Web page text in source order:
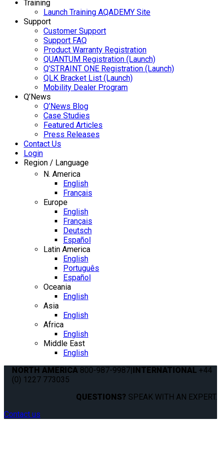
Training
Launch Training AQADEMY Site
Support
Customer Support
Support FAQ
Product Warranty Registration
QUANTUM Registration (Launch)
Q’STRAINT ONE Registration (Launch)
QLK Bracket List (Launch)
Mobility Dealer Program
Q’News
Q’News Blog
Case Studies
Featured Articles
Press Releases
Contact Us
Login
Region / Language
N. America
English
Français
Europe
English
Français
Deutsch
Español
Latin America
English
Português
Español
Oceania
English
Asia
English
Africa
English
Middle East
English
NORTH AMERICA 800-987-9987|INTERNATIONAL +44
(0) 1227 773035
QUESTIONS? SPEAK WITH AN EXPERT.
Contact us